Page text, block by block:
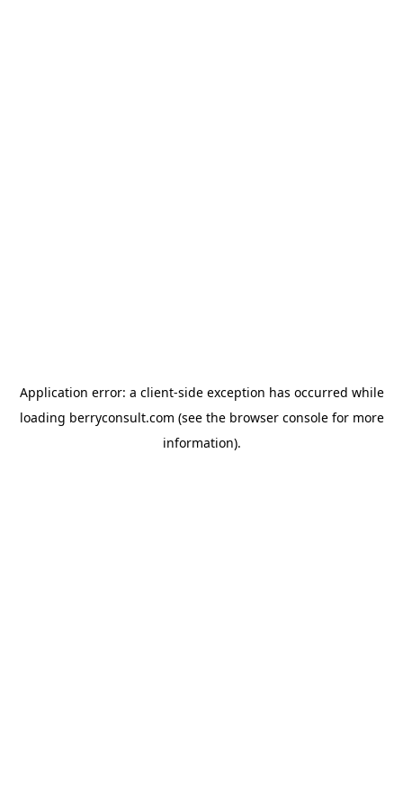
Application error: a client-side exception has occurred while
loading berryconsult.com (see the browser consolefor more
information).